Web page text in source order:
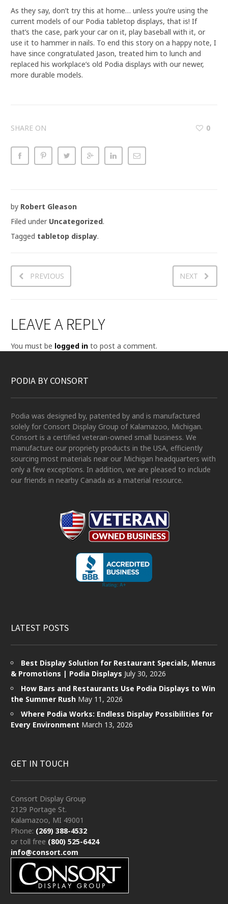
As they say, don’t try this at home… unless you’re using the
current models of our Podia tabletop displays, that is! If
that’s the case, park your car on it, play baseball with it, or
use it to hammer in nails. To end this story on a happy note, I
have since congratulated Jason, treated him to lunch and
replaced his workplace’s old Podia displays with our newer,
more durable models.
SHARE ON 0
by Robert Gleason
Filed under Uncategorized.
Tagged tabletop display.
PREVIOUS NEXT
LEAVE A REPLY
You must be logged in to post a comment.
PODIA BY CONSORT
Podia was designed by, patented by and is manufactured
solely for Consort Display Group of Kalamazoo, Michigan.
Consort is a certified veteran-owned small business. We
manufacture our propriety products in the USA, efficiently
sourcing most materials near our Michigan headquarters with
only a few exceptions. In addition, we are pleased to include
our friends in nearby Canada as a material resource.
LATEST POSTS
Best Display Solution for Restaurant Specials, Menus
& Promotions | Podia Displays July 30, 2026
How Bars and Restaurants Use Podia Displays to Win
the Summer Rush May 11, 2026
Where Podia Works: Endless Display Possibilities for
Every Environment March 13, 2026
GET IN TOUCH
Consort Display Group
2129 Portage St.
Kalamazoo, MI 49001
Phone: (269) 388-4532
or toll free (800) 525-6424
info@consort.com